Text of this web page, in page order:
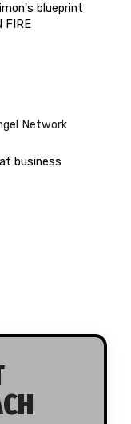
blueprint
FIRE
Network
business